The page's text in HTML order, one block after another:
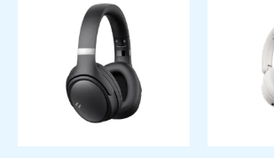
was:
₦55,000.00.